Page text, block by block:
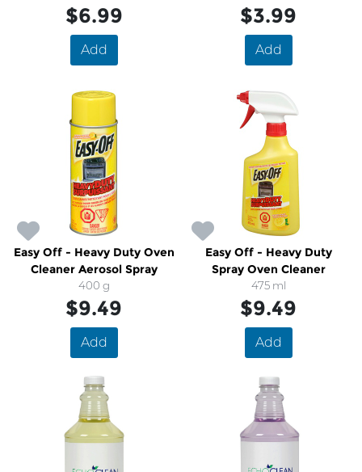
$6.99
Add
$3.99
Add
Easy Off - Heavy Duty Oven
Cleaner Aerosol Spray
400 g
$9.49
Add
Easy Off - Heavy Duty
Spray Oven Cleaner
475 ml
$9.49
Add